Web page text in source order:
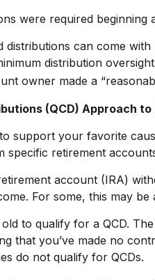
were required
distributions can come
distribution
owner made a
(QCD) Approach
support your favorite
retirement
account (IRA)
For some, this may
to qualify for a QCD.
that you’ve made no
do not qualify for QCDs.